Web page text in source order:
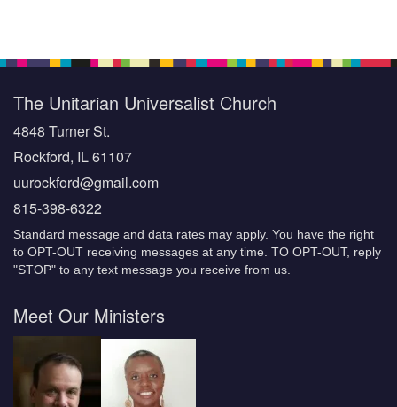
The Unitarian Universalist Church
4848 Turner St.
Rockford, IL 61107
uurockford@gmail.com
815-398-6322
Standard message and data rates may apply. You have the right
to OPT-OUT receiving messages at any time. TO OPT-OUT, reply
"STOP" to any text message you receive from us.
Meet Our Ministers